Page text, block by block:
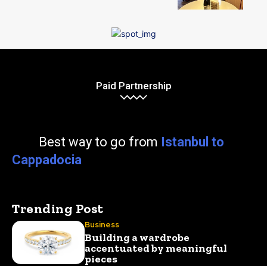
Paid Partnership
Best way to go from Istanbul to
Cappadocia
Trending Post
Business
Building a wardrobe
accentuated by meaningful
pieces